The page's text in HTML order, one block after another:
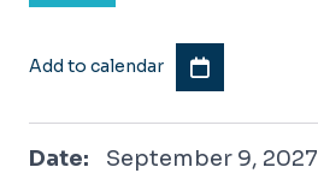
Add to calendar
Date: September 9, 2027
September 9, 2027